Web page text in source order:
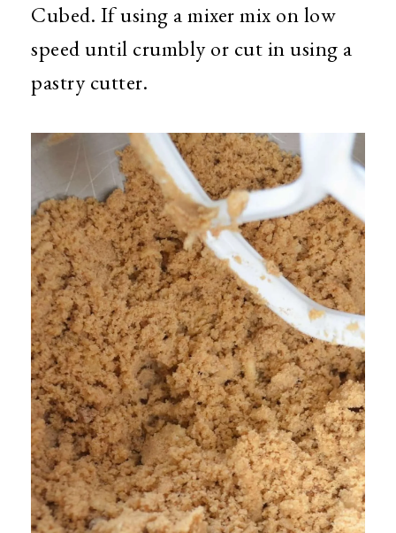
Cubed. If using a mixer mix on low
speed until crumbly or cut in using a
pastry cutter.